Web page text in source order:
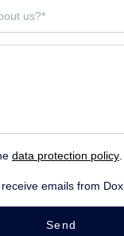
data protection policy
emails from
Send